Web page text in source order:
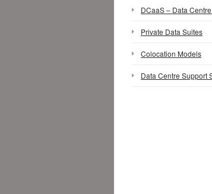
DCaaS – Data
Private Data Suites
Colocation Models
Data Centre Support